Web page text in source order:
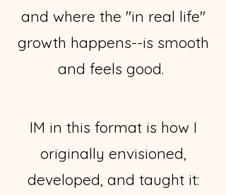
and where the "in real life"
growth happens--is smooth
and feels good.
IM in this format is how I
originally envisioned,
developed, and taught it: